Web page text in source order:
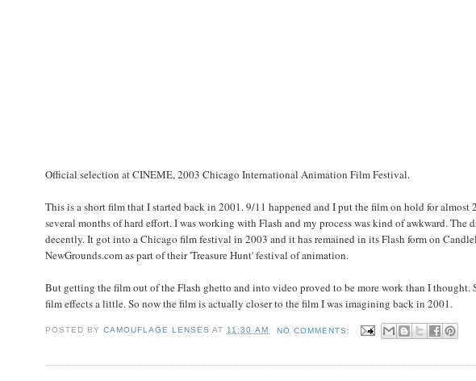
Official selection at CINEME, 2003 Chicago International Animation Film Festival.
This is a short film that I started back in 2001. 9/11 happened and I put the film on hold for
several months of hard effort. I was working with Flash and my process was kind of awkward.
decently. It got into a Chicago film festival in 2003 and it has remained in its Flash form on
NewGrounds.com as part of their 'Treasure Hunt' festival of animation.
But getting the film out of the Flash ghetto and into video proved to be more work than I thought.
film effects a little. So now the film is actually closer to the film I was imagining back in 2001.
POSTED BYCAMOUFLAGE LENSES AT11:30 AM NO COMMENTS: